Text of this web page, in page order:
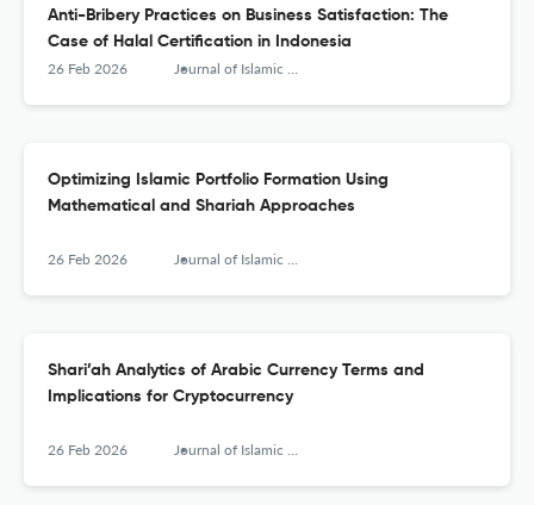
Anti-Bribery Practices on Business Satisfaction: The
Case of Halal Certification in Indonesia
26 Feb 2026 Journal of Islamic Monetary Economics and Finance
Optimizing Islamic Portfolio Formation Using
Mathematical and Shariah Approaches
26 Feb 2026 Journal of Islamic Monetary Economics and Finance
Shari’ah Analytics of Arabic Currency Terms and
Implications for Cryptocurrency
26 Feb 2026 Journal of Islamic Monetary Economics and Finance